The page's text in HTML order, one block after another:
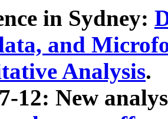
in Sydney:
and
Analysis.
12: New